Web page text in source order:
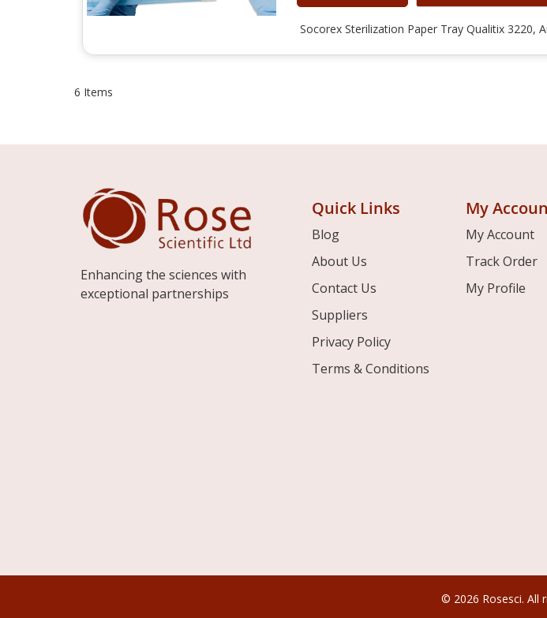
Socorex Sterilization Paper Tray Qualitix 3220,
6 Items
Enhancing the sciences with
exceptional partnerships
Quick Links
Blog
About Us
Contact Us
Suppliers
Privacy Policy
Terms & Conditions
My
My Account
Track Order
My Profile
© 2026 Rosesci. All